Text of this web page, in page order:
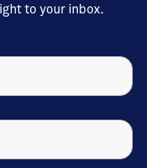
to your inbox.